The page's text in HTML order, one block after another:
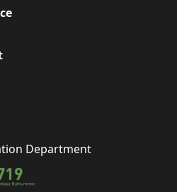
Department